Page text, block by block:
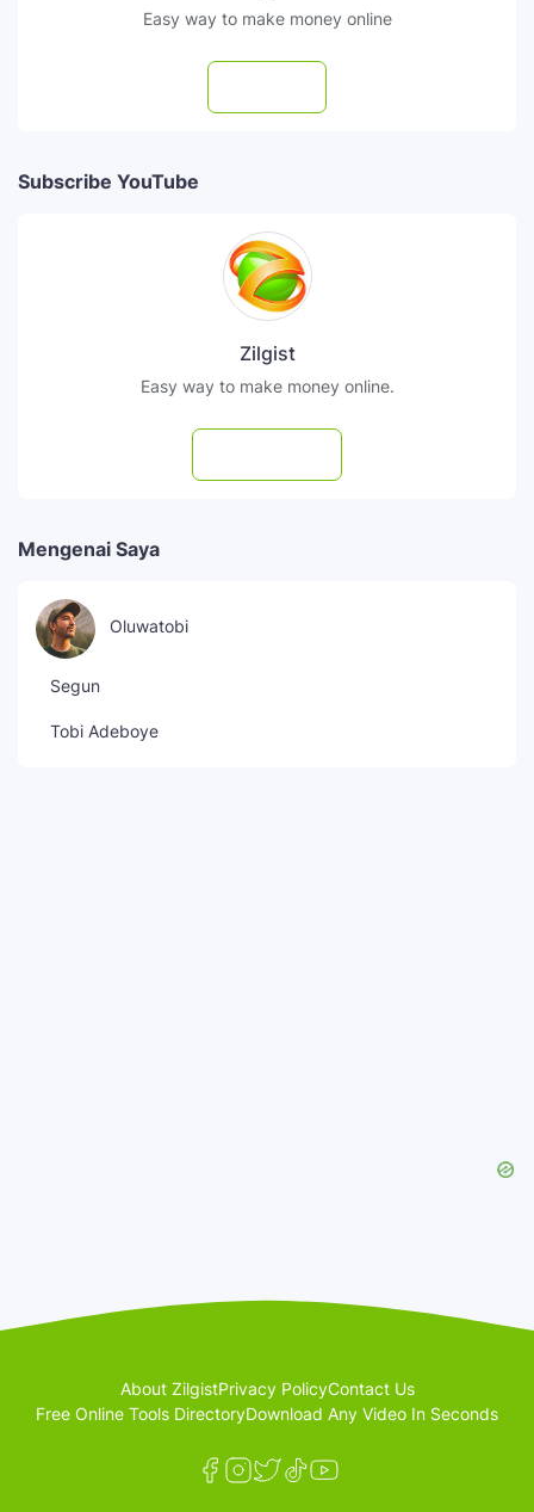
Easy way to make money online
Subscribe YouTube
Zilgist
Easy way to make money online.
Mengenai Saya
Oluwatobi
Segun
Tobi Adeboye
About ZilgistPrivacy PolicyContact Us
Free Online Tools DirectoryDownload Any Video In Seconds